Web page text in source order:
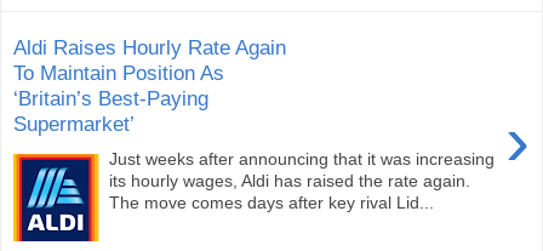
Aldi Raises Hourly Rate Again
To Maintain Position As
‘Britain’s Best-Paying
Supermarket’
›
Just weeks after announcing that it was increasing
its hourly wages, Aldi has raised the rate again.
The move comes days after key rival Lid...